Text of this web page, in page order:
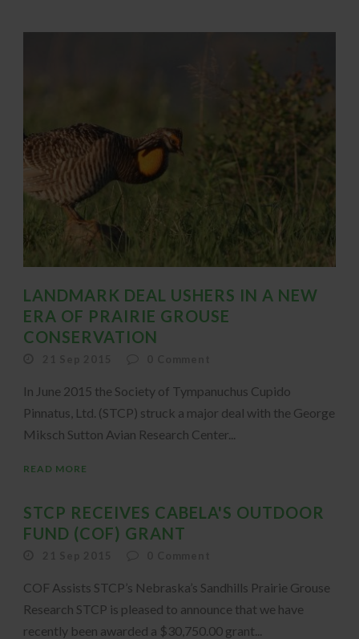
LANDMARK DEAL USHERS IN A NEW
ERA OF PRAIRIE GROUSE
CONSERVATION
In June 2015 the Society of Tympanuchus Cupido
Pinnatus, Ltd. (STCP) struck a major deal with the George
Miksch Sutton Avian Research Center...
READ MORE
STCP RECEIVES CABELA'S OUTDOOR
FUND (COF) GRANT
COF Assists STCP’s Nebraska’s Sandhills Prairie Grouse
Research STCP is pleased to announce that we have
recently been awarded a $30,750.00 grant...